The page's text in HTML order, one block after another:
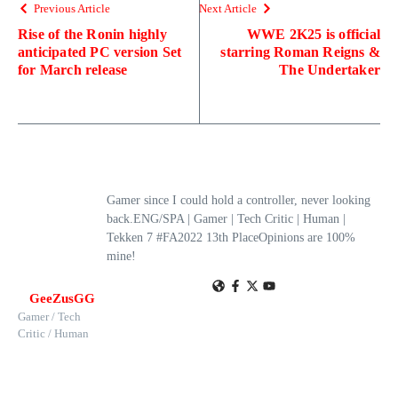
Previous Article
Rise of the Ronin highly
anticipated PC version Set
for March release
Next Article
WWE 2K25 is official
starring Roman Reigns &
The Undertaker
GeeZusGG
Gamer / Tech
Critic / Human
Gamer since I could hold a controller, never looking
back.ENG/SPA | Gamer | Tech Critic | Human |
Tekken 7 #FA2022 13th PlaceOpinions are 100%
mine!